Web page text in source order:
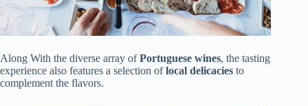
Along With the diverse array ofPortuguese wines, the tasting
experience also features a selection oflocal delicacies to
complement the flavors.